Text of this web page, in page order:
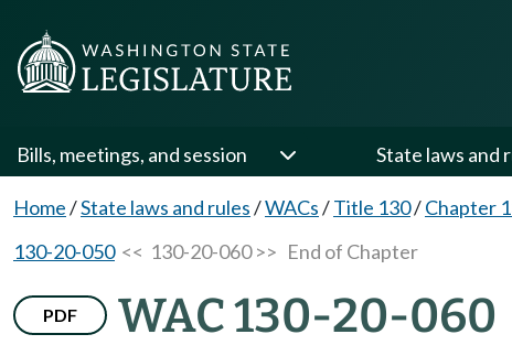
Bills, meetings, and session State laws and
Home/State laws and rules/WACs/Title 130/Chapter
130-20-050<< 130-20-060 >> End of Chapter
PDF WAC 130-20-060